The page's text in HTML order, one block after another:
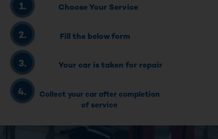
Choose Your Service
Fill the below form
Your car is taken for repair
Collect your car after completion
of service